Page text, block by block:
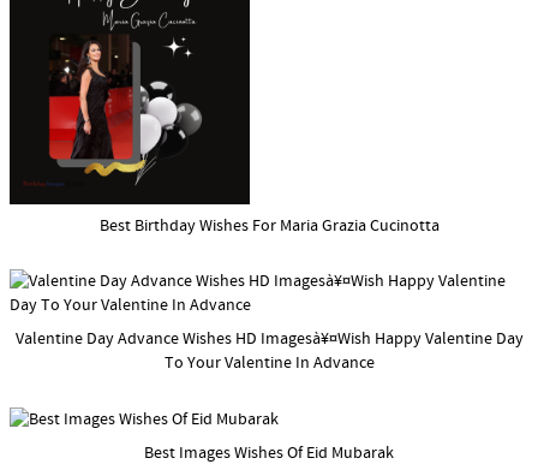
Best Birthday Wishes For Maria Grazia Cucinotta
Valentine Day Advance Wishes HD Imagesà¥¤Wish Happy Valentine Day
To Your Valentine In Advance
Best Images Wishes Of Eid Mubarak